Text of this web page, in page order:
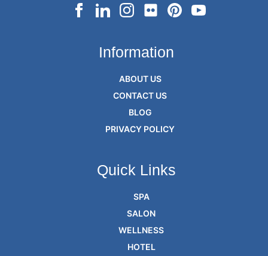
Information
ABOUT US
CONTACT US
BLOG
PRIVACY POLICY
Quick Links
SPA
SALON
WELLNESS
HOTEL